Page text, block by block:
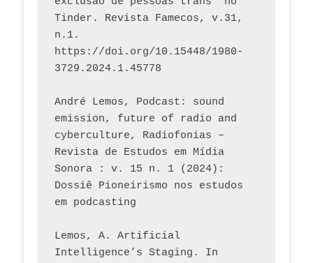
Tinder. Revista Famecos, v.31,
n.1.
https://doi.org/10.15448/1980-
3729.2024.1.45778
André Lemos, Podcast: sound
emission, future of radio and
cyberculture, Radiofonias –
Revista de Estudos em Mídia
Sonora : v. 15 n. 1 (2024):
Dossiê Pioneirismo nos estudos
em podcasting
Lemos, A. Artificial
Intelligence’s Staging. In